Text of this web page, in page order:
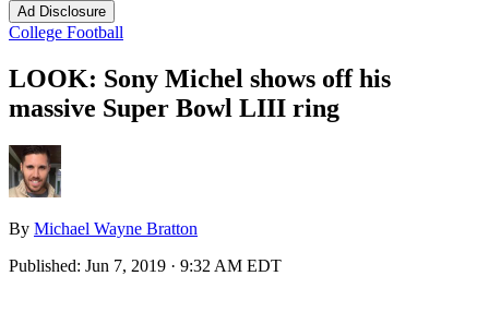
Ad Disclosure
College Football
LOOK: Sony Michel shows off his
massive Super Bowl LIII ring
By Michael Wayne Bratton
Published: Jun 7, 2019 · 9:32 AM EDT